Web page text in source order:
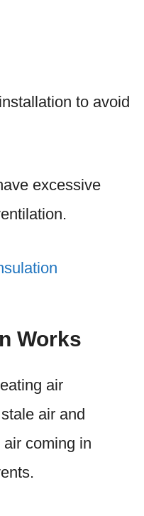
to avoid
excessive
Works
air
air and
coming in